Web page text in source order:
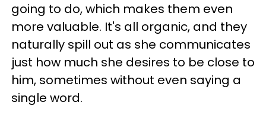
going to do, which makes them even
more valuable. It's all organic, and they
naturally spill out as she communicates
just how much she desires to be close to
him, sometimes without even saying a
single word.